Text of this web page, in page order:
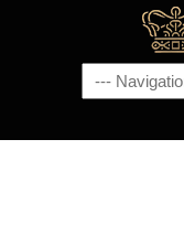
Navigation